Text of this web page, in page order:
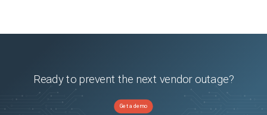
Ready to prevent the next vendor outage?
Get a demo